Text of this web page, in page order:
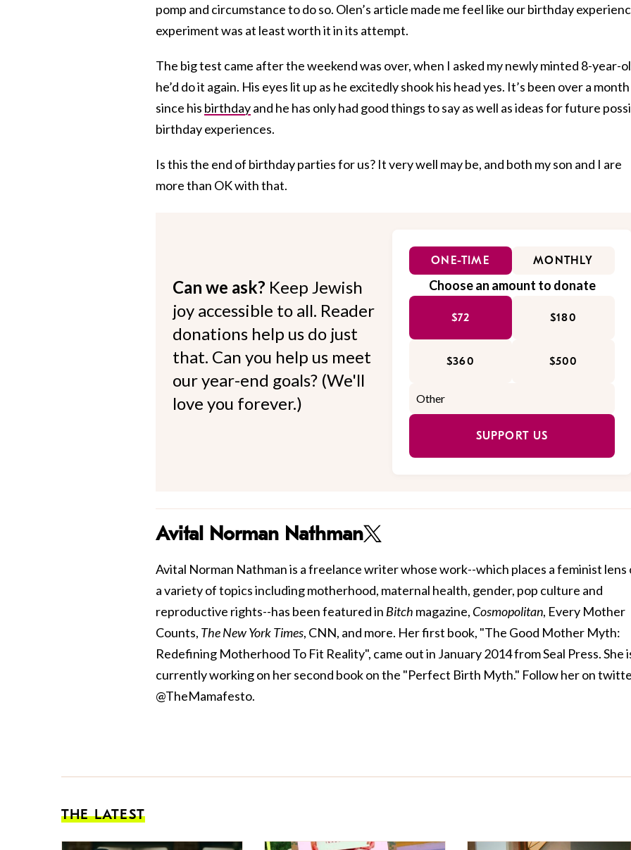
pomp and circumstance to do so. Olen’s article made me feel like our birthday
experiment was at least worth it in its attempt.
The big test came after the weekend was over, when I asked my newly minted 8-year-
he’d do it again. His eyes lit up as he excitedly shook his head yes. It’s been over a month
since his birthdayand he has only had good things to say as well as ideas for future
birthday experiences.
Is this the end of birthday parties for us? It very well may be, and both my son and I are
more than OK with that.
Can we ask? Keep Jewish
joy accessible to all. Reader
donations help us do just
that. Can you help us meet
our year-end goals? (We'll
love you forever.)
ONE-TIME MONTHLY
Choose an amount to donate
$72 $180
$360 $500
SUPPORT US
Avital Norman Nathman
Avital Norman Nathman is a freelance writer whose work--which places a feminist lens
a variety of topics including motherhood, maternal health, gender, pop culture and
reproductive rights--has been featured in Bitch magazine, Cosmopolitan, Every Mother
Counts, The New York Times, CNN, and more. Her first book, "The Good Mother Myth:
Redefining Motherhood To Fit Reality", came out in January 2014 from Seal Press. She
currently working on her second book on the "Perfect Birth Myth." Follow her on
@TheMamafesto.
THE LATEST